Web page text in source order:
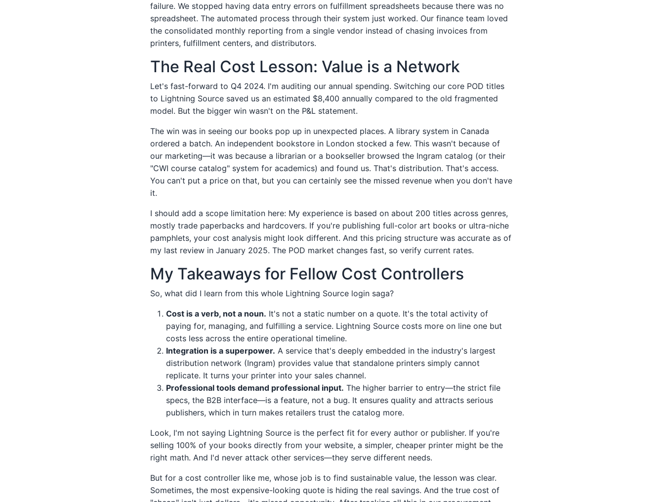
failure. We stopped having data entry errors on fulfillment spreadsheets because there was no
spreadsheet. The automated process through their system just worked. Our finance team loved
the consolidated monthly reporting from a single vendor instead of chasing invoices from
printers, fulfillment centers, and distributors.
The Real Cost Lesson: Value is a Network
Let's fast-forward to Q4 2024. I'm auditing our annual spending. Switching our core POD titles
to Lightning Source saved us an estimated $8,400 annually compared to the old fragmented
model. But the bigger win wasn't on the P&L statement.
The win was in seeing our books pop up in unexpected places. A library system in Canada
ordered a batch. An independent bookstore in London stocked a few. This wasn't because of
our marketing—it was because a librarian or a bookseller browsed the Ingram catalog (or their
"CWI course catalog" system for academics) and found us. That's distribution. That's access.
You can't put a price on that, but you can certainly see the missed revenue when you don't have
it.
I should add a scope limitation here: My experience is based on about 200 titles across genres,
mostly trade paperbacks and hardcovers. If you're publishing full-color art books or ultra-niche
pamphlets, your cost analysis might look different. And this pricing structure was accurate as of
my last review in January 2025. The POD market changes fast, so verify current rates.
My Takeaways for Fellow Cost Controllers
So, what did I learn from this whole Lightning Source login saga?
Cost is a verb, not a noun. It's not a static number on a quote. It's the total activity of
paying for, managing, and fulfilling a service. Lightning Source costs more on line one but
costs less across the entire operational timeline.
Integration is a superpower. A service that's deeply embedded in the industry's largest
distribution network (Ingram) provides value that standalone printers simply cannot
replicate. It turns your printer into your sales channel.
Professional tools demand professional input. The higher barrier to entry—the strict file
specs, the B2B interface—is a feature, not a bug. It ensures quality and attracts serious
publishers, which in turn makes retailers trust the catalog more.
Look, I'm not saying Lightning Source is the perfect fit for every author or publisher. If you're
selling 100% of your books directly from your website, a simpler, cheaper printer might be the
right math. And I'd never attack other services—they serve different needs.
But for a cost controller like me, whose job is to find sustainable value, the lesson was clear.
Sometimes, the most expensive-looking quote is hiding the real savings. And the true cost of